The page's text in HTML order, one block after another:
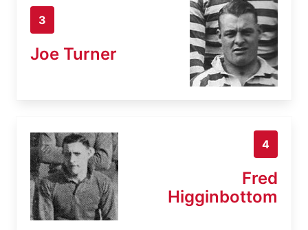
3
Joe Turner
4
Fred
Higginbottom